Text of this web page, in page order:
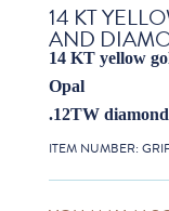
14 KT
AND
14 KT yellow
Opal
.12TW
ITEM NUMBER: